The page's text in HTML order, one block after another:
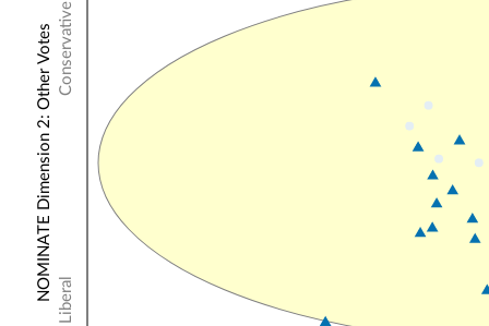
Conservative
Liberal
NOMINATE Dimension 2: Other Votes